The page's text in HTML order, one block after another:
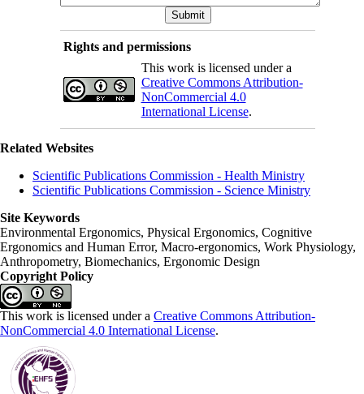
Rights and permissions
This work is licensed under a
Creative Commons Attribution-
NonCommercial 4.0
International License.
Related Websites
Scientific Publications Commission - Health Ministry
Scientific Publications Commission - Science Ministry
Site Keywords
Environmental Ergonomics, Physical Ergonomics, Cognitive
Ergonomics and Human Error, Macro-ergonomics, Work Physiology,
Anthropometry, Biomechanics, Ergonomic Design
Copyright Policy
This work is licensed under a Creative Commons Attribution-
NonCommercial 4.0 International License.